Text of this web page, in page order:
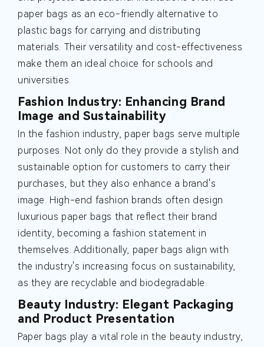
paper bags as an eco-friendly alternative to
plastic bags for carrying and distributing
materials. Their versatility and cost-effectiveness
make them an ideal choice for schools and
universities.
Fashion Industry: Enhancing Brand
Image and Sustainability
In the fashion industry, paper bags serve multiple
purposes. Not only do they provide a stylish and
sustainable option for customers to carry their
purchases, but they also enhance a brand's
image. High-end fashion brands often design
luxurious paper bags that reflect their brand
identity, becoming a fashion statement in
themselves. Additionally, paper bags align with
the industry's increasing focus on sustainability,
as they are recyclable and biodegradable.
Beauty Industry: Elegant Packaging
and Product Presentation
Paper bags play a vital role in the beauty industry,